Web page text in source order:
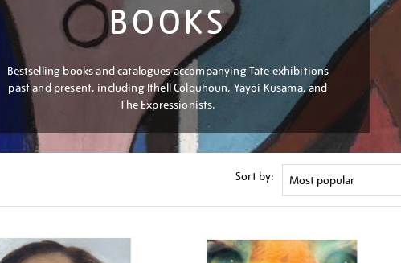
BOOKS
Bestselling books and catalogues accompanying Tate exhibitions
past and present, including Ithell Colquhoun, Yayoi Kusama, and
The Expressionists.
Sort by: